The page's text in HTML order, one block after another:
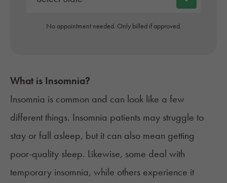
No appointment needed. Only billed if approved.
What is Insomnia?
Insomnia is common and can look like a few
different things. Insomnia patients may struggle to
stay or fall asleep, but it can also mean getting
poor-quality sleep. Likewise, some deal with
temporary insomnia, while others experience it